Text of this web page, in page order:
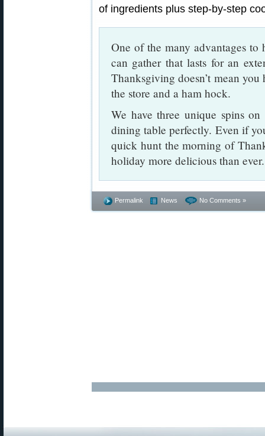
of ingredients plus step-by-step
One of the many advantages to
can gather that lasts for an
Thanksgiving doesn’t mean
the store and a ham hock.
We have three unique spins
dining table perfectly. Even if
quick hunt the morning of
holiday more delicious than
Permalink News No Comments »